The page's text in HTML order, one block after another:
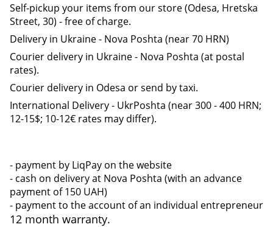
Self-pickup your items from our store (Odesa, Hretska
Street, 30) - free of charge.
Delivery in Ukraine - Nova Poshta (near 70 HRN)
Courier delivery in Ukraine - Nova Poshta (at postal
rates).
Courier delivery in Odesa or send by taxi.
International Delivery - UkrPoshta (near 300 - 400 HRN;
12-15$; 10-12€ rates may differ).
- payment by LiqPay on the website
- cash on delivery at Nova Poshta (with an advance
payment of 150 UAH)
- payment to the account of an individual entrepreneur
12 month warranty.